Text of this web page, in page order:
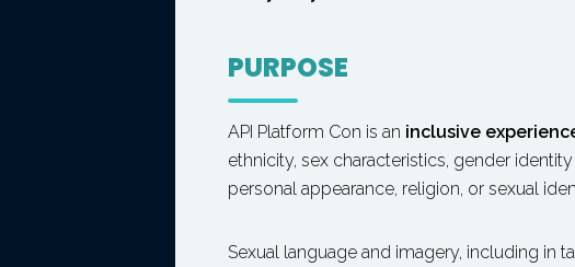
PURPOSE
API Platform Con is an inclusive
ethnicity, sex characteristics, gender
personal appearance, religion, or sexual
Sexual language and imagery, including in